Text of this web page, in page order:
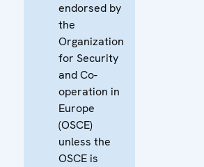
endorsed by
the
Organization
for Security
and Co-
operation in
Europe
(OSCE)
unless the
OSCE is